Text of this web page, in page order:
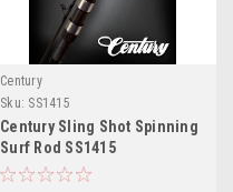
Century
Sku: SS1415
Century Sling Shot Spinning
Surf Rod SS1415